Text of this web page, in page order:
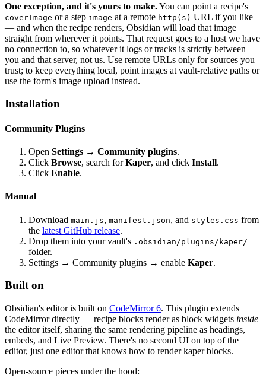
One exception, and it's yours to make.You can point a recipe's
coverImage or a step image at a remote http(s) URL if you like
— and when the recipe renders, Obsidian will load that image
straight from wherever it points. That request goes to a host we have
no connection to, so whatever it logs or tracks is strictly between
you and that server, not us. Use remote URLs only for sources you
trust; to keep everything local, point images at vault-relative paths or
use the form's image upload instead.
Installation
Community Plugins
Open Settings → Community plugins.
Click Browse, search forKaper, and click Install.
Click Enable.
Manual
Download main.js, manifest.json, and styles.css from
the latest GitHub release.
Drop them into your vault's .obsidian/plugins/kaper/
folder.
Settings → Community plugins → enable Kaper.
Built on
Obsidian's editor is built on CodeMirror 6. This plugin extends
CodeMirror directly — recipe blocks render as block widgets inside
the editor itself, sharing the same rendering pipeline as headings,
embeds, and Live Preview. There's no second UI on top of the
editor, just one editor that knows how to render kaper blocks.
Open-source pieces under the hood: